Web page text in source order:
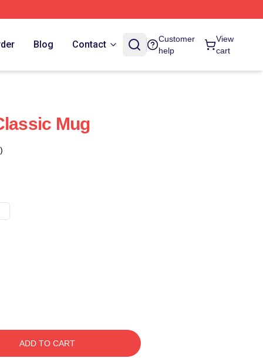
Blog Contact
Customer
help
View
cart
Mug
ADD TO CART